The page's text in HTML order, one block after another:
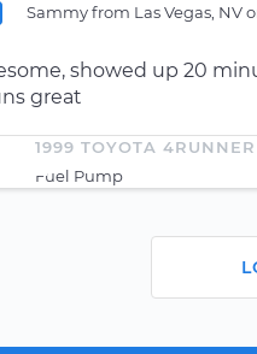
Sammyfrom Las Vegas, NV
showed up 20
great
1999 TOYOTA 4RUNNER
Fuel Pump